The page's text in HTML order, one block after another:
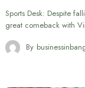
Sports Desk: Despite
great comeback with
By